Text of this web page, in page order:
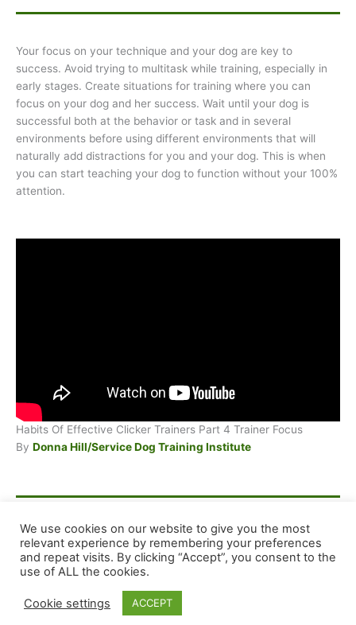
Your focus on your technique and your dog are key to
success. Avoid trying to multitask while training, especially in
early stages. Create situations for training where you can
focus on your dog and her success. Wait until your dog is
successful both at the behavior or task and in several
environments before using different environments that will
naturally add distractions for you and your dog. This is when
you can start teaching your dog to function without your 100%
attention.
Habits Of Effective Clicker Trainers Part 4 Trainer Focus
By Donna Hill/Service Dog Training Institute
F
a
c
e
E
m
ai
l
X S
h
ar
e
Copyright © 2026 Dog Training Advice and Support
We use cookies on our website to give you the most
relevant experience by remembering your preferences
and repeat visits. By clicking “Accept”, you consent to the
use of ALL the cookies.
Cookie settings ACCEPT